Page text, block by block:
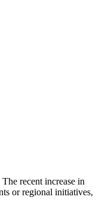
recent increase in
or regional initiatives,